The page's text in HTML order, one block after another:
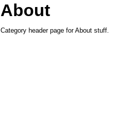
About
Category header page for About stuff.